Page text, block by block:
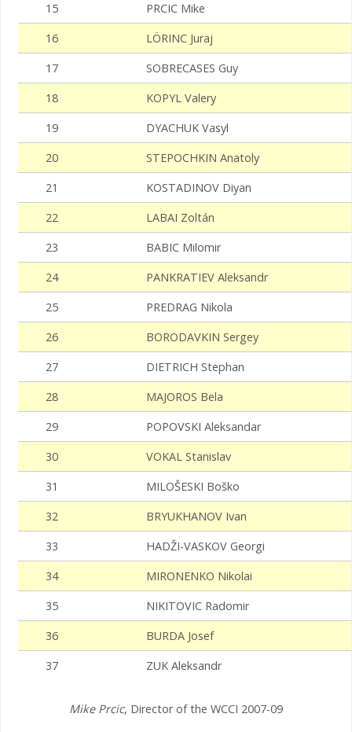
15
PRCIC Mike
16
LÖRINC Juraj
17
SOBRECASES Guy
18
KOPYL Valery
19
DYACHUK Vasyl
20
STEPOCHKIN Anatoly
21
KOSTADINOV Diyan
22
LABAI Zoltán
23
BABIC Milomir
24
PANKRATIEV Aleksandr
25
PREDRAG Nikola
26
BORODAVKIN Sergey
27
DIETRICH Stephan
28
MAJOROS Bela
29
POPOVSKI Aleksandar
30
VOKAL Stanislav
31
MILOŠESKI Boško
32
BRYUKHANOV Ivan
33
HADŽI-VASKOV Georgi
34
MIRONENKO Nikolai
35
NIKITOVIC Radomir
36
BURDA Josef
37
ZUK Aleksandr
Mike Prcic, Director of the WCCI 2007-09